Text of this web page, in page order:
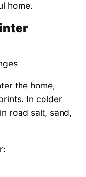
home.
the home,
In colder
road salt, sand,